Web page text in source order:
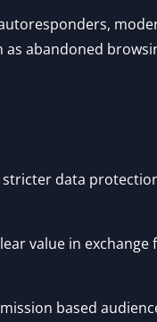
abandoned
data
value in
based